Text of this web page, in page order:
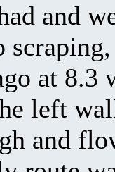
and
at
left
and